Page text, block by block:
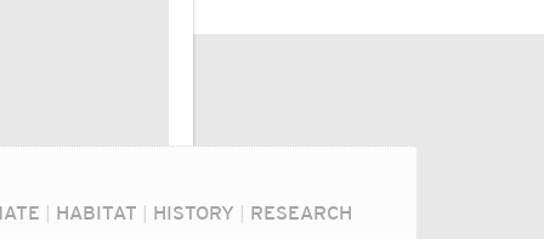
| HABITAT | HISTORY | RESEARCH